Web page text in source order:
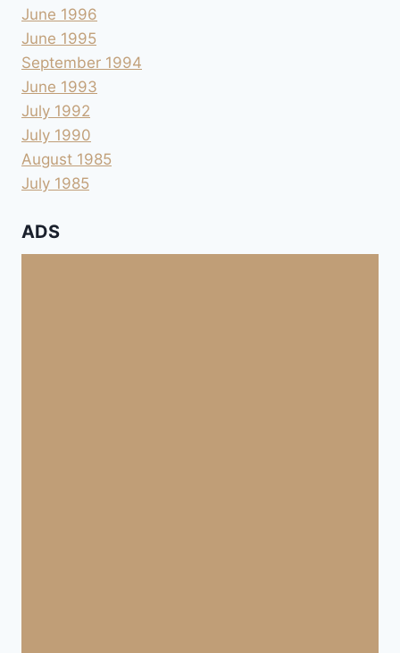
June 1996
June 1995
September 1994
June 1993
July 1992
July 1990
August 1985
July 1985
ADS